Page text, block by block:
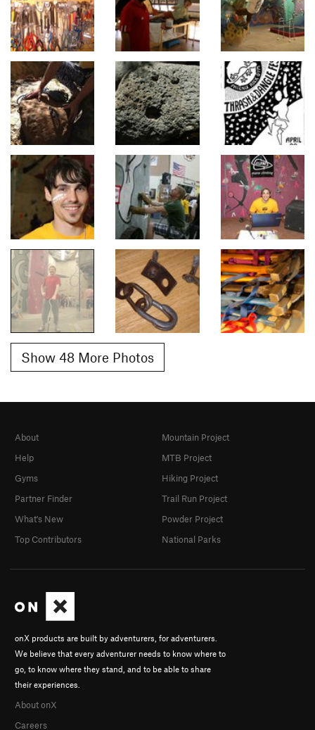
Show 48 More Photos
onX products are built by adventurers, for adventurers.
We believe that every adventurer needs to know where to
go, to know where they stand, and to be able to share
their experiences.
About onX
Careers
About
Help
Gyms
Partner Finder
What's New
Top Contributors
Mountain Project
MTB Project
Hiking Project
Trail Run Project
Powder Project
National Parks